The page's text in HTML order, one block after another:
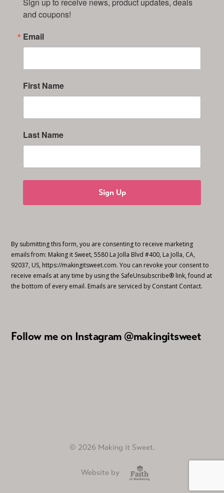
and coupons!
Email
First Name
Last Name
Sign Up
By submitting this form, you are consenting to receive marketing
emails from: Making it Sweet, 5580 La Jolla Blvd #400, La Jolla, CA,
92037, US, https://makingitsweet.com. You can revoke your consent to
receive emails at any time by using the SafeUnsubscribe® link, found at
the bottom of every email. Emails are serviced by Constant Contact.
Follow me on Instagram @makingitsweet
© 2026 Making it Sweet.
Website by